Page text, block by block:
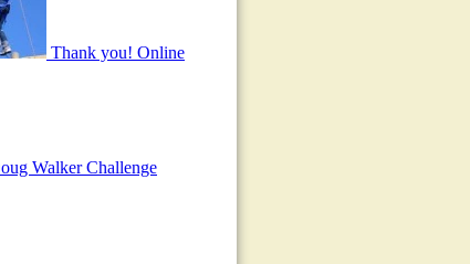
Thank you! Online
Walker Challenge